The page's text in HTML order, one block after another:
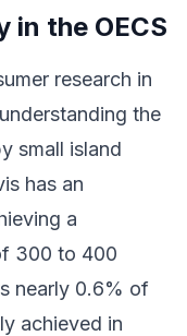
in the OECS
research in
the
small island
has an
a
300 to 400
nearly 0.6% of
achieved in